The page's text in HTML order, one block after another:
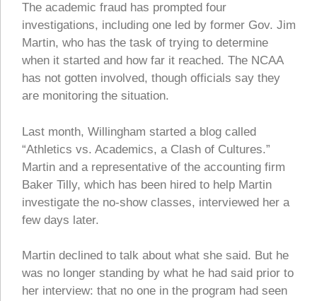
The academic fraud has prompted four
investigations, including one led by former Gov. Jim
Martin, who has the task of trying to determine
when it started and how far it reached. The NCAA
has not gotten involved, though officials say they
are monitoring the situation.
Last month, Willingham started a blog called
“Athletics vs. Academics, a Clash of Cultures.”
Martin and a representative of the accounting firm
Baker Tilly, which has been hired to help Martin
investigate the no-show classes, interviewed her a
few days later.
Martin declined to talk about what she said. But he
was no longer standing by what he had said prior to
her interview: that no one in the program had seen